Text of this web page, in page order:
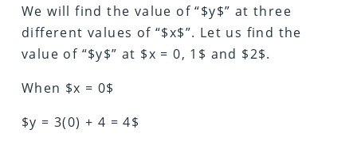
We will find the value of “$y$” at three
different values of “$x$”. Let us find the
value of “$y$” at $x = 0, 1$ and $2$.
When $x = 0$
$y = 3(0) + 4 = 4$